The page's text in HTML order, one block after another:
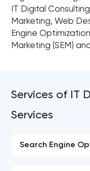
IT Digital
Marketing, Web
Engine
Marketing (SEM)
Services of IT
Services
Search Engine